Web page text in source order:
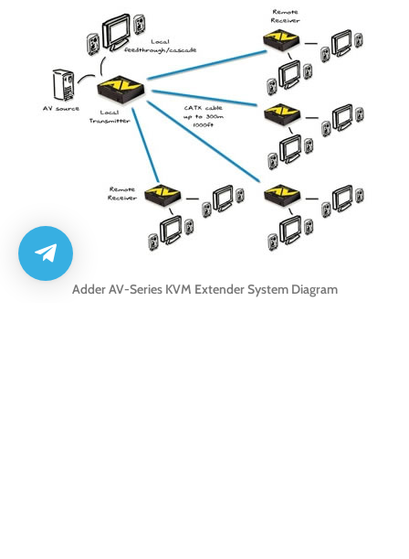
Adder AV-Series KVM Extender System Diagram